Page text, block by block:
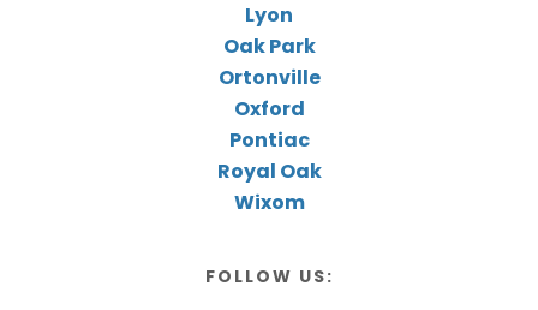
Lyon
Oak Park
Ortonville
Oxford
Pontiac
Royal Oak
Wixom
FOLLOW US: